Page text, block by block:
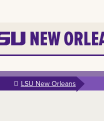
LSU New Orleans